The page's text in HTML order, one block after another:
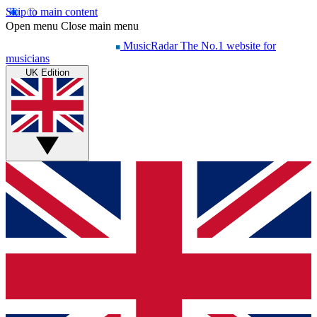
Skip to main content
Open menu Close main menu
MusicRadar The No.1 website for
musicians
UK Edition